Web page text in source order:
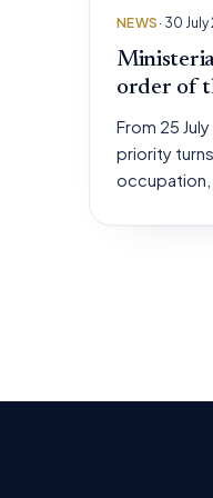
NEWS · 30
order of
From 25
priority
occupation,